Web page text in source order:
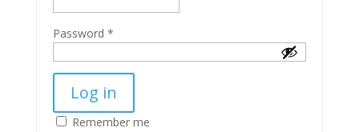
Password *
Log in
Remember me